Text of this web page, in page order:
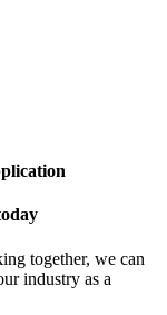
together, we can
industry as a